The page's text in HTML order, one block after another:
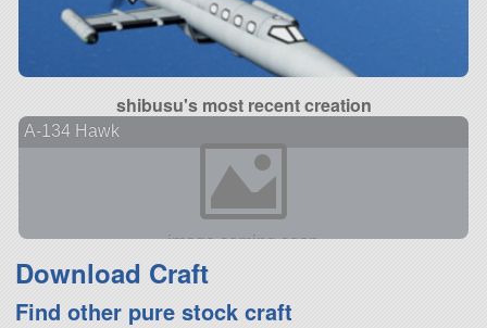
shibusu's most recent creation
A-134 Hawk
Download Craft
Find other pure stock craft